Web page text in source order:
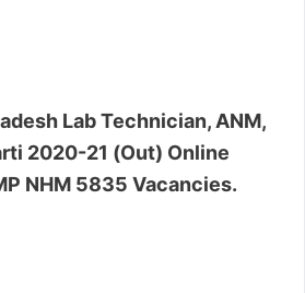
Lab Technician, ANM,
2020-21 (Out) Online
NHM 5835 Vacancies.